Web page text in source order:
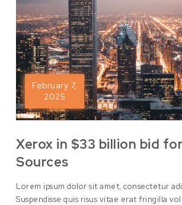
February 7,
2025
Xerox in $33 billion bid
Sources
Lorem ipsum dolor sit amet, consectetur
Suspendisse quis risus vitae erat fringilla